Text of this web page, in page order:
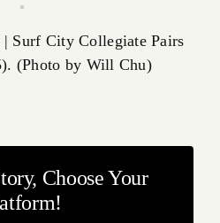
Surf City Collegiate Pairs
(Photo by Will Chu)
Choose Your